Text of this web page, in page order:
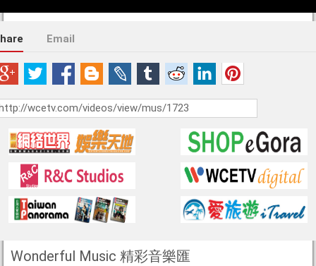
Email
Wonderful Music 精彩音樂匯